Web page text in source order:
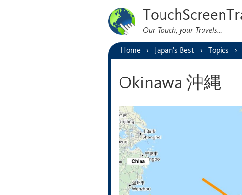
Our Touch, your Travels…
Home Japan’s Best Topics
Okinawa 沖縄